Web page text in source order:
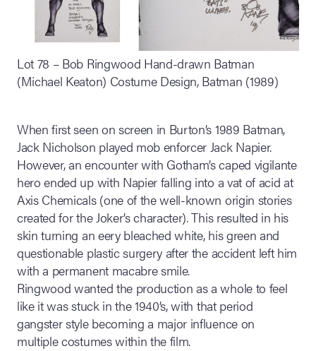
Lot 78 – Bob Ringwood Hand-drawn Batman
(Michael Keaton) Costume Design, Batman (1989)
When first seen on screen in Burton’s 1989 Batman,
Jack Nicholson played mob enforcer Jack Napier.
However, an encounter with Gotham’s caped vigilante
hero ended up with Napier falling into a vat of acid at
Axis Chemicals (one of the well-known origin stories
created for the Joker’s character). This resulted in his
skin turning an eery bleached white, his green and
questionable plastic surgery after the accident left him
with a permanent macabre smile.
Ringwood wanted the production as a whole to feel
like it was stuck in the 1940’s, with that period
gangster style becoming a major influence on
multiple costumes within the film.